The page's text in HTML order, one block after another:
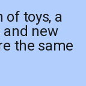
of toys, a
new
the same